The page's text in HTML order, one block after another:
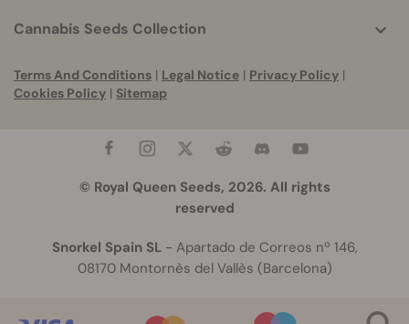
Cannabis Seeds Collection
Terms And Conditions | Legal Notice | Privacy Policy |
Cookies Policy | Sitemap
© Royal Queen Seeds, 2026. All rights
reserved
Snorkel Spain SL- Apartado de Correos nº 146,
08170 Montornès del Vallès (Barcelona)